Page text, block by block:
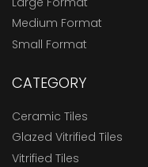
Medium Format
Small Format
CATEGORY
Ceramic Tiles
Glazed Vitrified Tiles
Vitrified Tiles